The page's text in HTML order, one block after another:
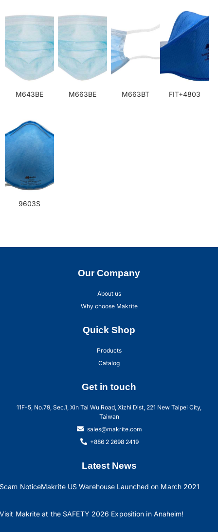
M643BE M663BE M663BT FIT+4803
9603S
Our Company
About us
Why choose Makrite
Quick Shop
Products
Catalog
Get in touch
11F-5, No.79, Sec.1, Xin Tai Wu Road, Xizhi Dist, 221 New Taipei City,
Taiwan
sales@makrite.com
+886 2 2698 2419
Latest News
Scam NoticeMakrite US Warehouse Launched on March 2021
Visit Makrite at the SAFETY 2026 Exposition in Anaheim!